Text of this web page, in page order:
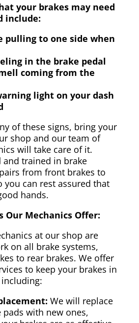
your brakes may need
include:
pulling to one side when
in the brake pedal
coming from the
light on your dash
of these signs, bring your
shop and our team of
will take care of it.
and trained in brake
from front brakes to
you can rest assured that
hands.
Our Mechanics Offer:
at our shop are
on all brake systems,
to rear brakes. We offer
to keep your brakes in
We will replace
with new ones,